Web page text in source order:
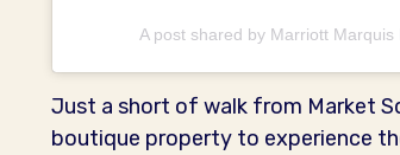
A post shared by Marriott
Just a short of walk from Market
boutique property to experience